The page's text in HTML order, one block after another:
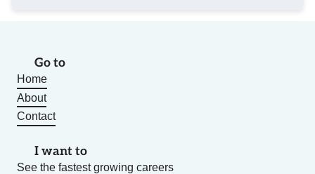
Go to
Home
About
Contact
I want to
See the fastest growing careers